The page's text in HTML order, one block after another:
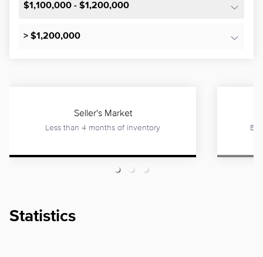
$1,100,000 - $1,200,000
> $1,200,000
Seller's Market
Less than 4 months of inventory
Statistics